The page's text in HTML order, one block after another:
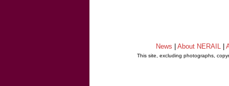
News About NERAIL
This site, excluding photographs,